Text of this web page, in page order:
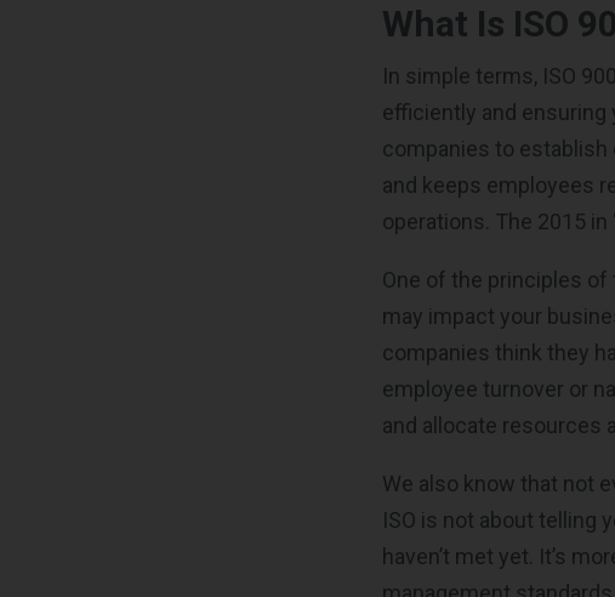
What Is ISO
In simple terms, ISO
efficiently and ensuring
companies to
and keeps employees
operations. The 2015
One of the principles
may impact your
companies think they
employee turnover or
and allocate resources
We also know that not
ISO is not about telling
haven’t met yet. It’s